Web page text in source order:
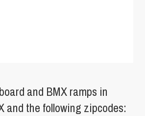
and BMX ramps in
and the following zipcodes: